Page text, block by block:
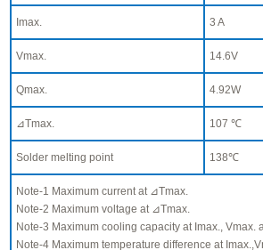
Imax. 3 A
Vmax. 14.6V
Qmax. 4.92W
⊿Tmax. 107 ℃
Solder melting point 138℃
Note-1 Maximum current at ⊿Tmax.
Note-2 Maximum voltage at ⊿Tmax.
Note-3 Maximum cooling capacity at Imax.,
Note-4 Maximum temperature difference at